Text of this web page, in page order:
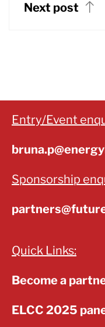
Next post
Entry/Event
Sponsorship
Quick Links:
Become a
ELCC 2025